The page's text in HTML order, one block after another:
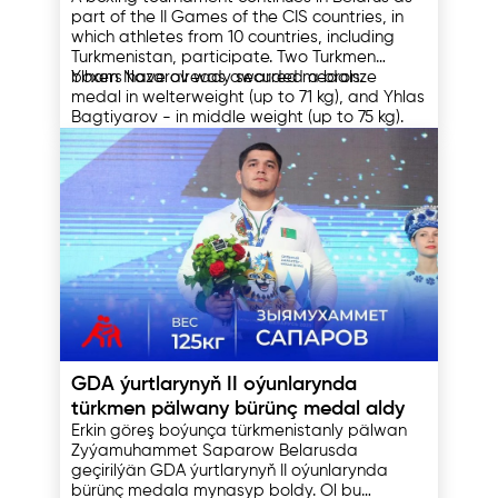
part of the II Games of the CIS countries, in
which athletes from 10 countries, including
Turkmenistan, participate. Two Turkmen
boxers have already secured medals.
Ylham Nazarov was awarded a bronze
medal in welterweight (up to 71 kg), and Yhlas
Bagtiyarov - in middle weight (up to 75 kg).
Before the start of the tournament, the coach
of the Turkmen team Nurgeldi Kakaliev said
that his wards had come for victories and
were ready to show themselves at the
international level.
He also noted that the athlete grows with
each competition where he participates, and
thereby improves his skills.
11.08.2023
GDA ýurtlarynyň II oýunlarynda
türkmen pälwany bürünç medal aldy
Erkin göreş boýunça türkmenistanly pälwan
Zyýamuhammet Saparow Belarusda
geçirilýän GDA ýurtlarynyň II oýunlarynda
bürünç medala mynasyp boldy. Ol bu